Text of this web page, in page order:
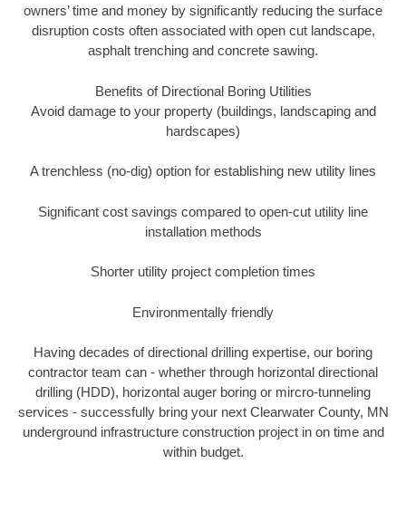
owners’ time and money by significantly reducing the surface
disruption costs often associated with open cut landscape,
asphalt trenching and concrete sawing.
Benefits of Directional Boring Utilities
Avoid damage to your property (buildings, landscaping and
hardscapes)
A trenchless (no-dig) option for establishing new utility lines
Significant cost savings compared to open-cut utility line
installation methods
Shorter utility project completion times
Environmentally friendly
Having decades of directional drilling expertise, our boring
contractor team can - whether through horizontal directional
drilling (HDD), horizontal auger boring or mircro-tunneling
services - successfully bring your next Clearwater County, MN
underground infrastructure construction project in on time and
within budget.